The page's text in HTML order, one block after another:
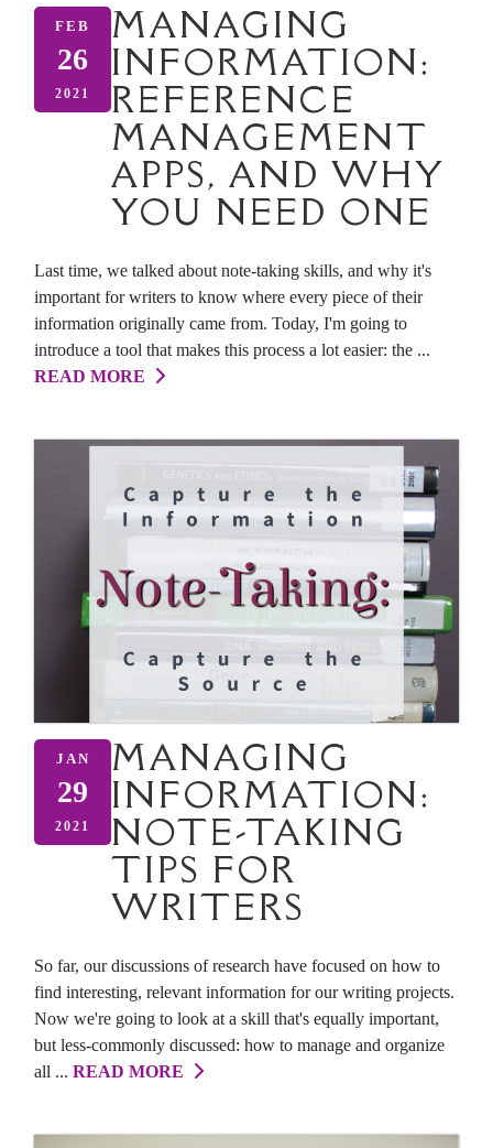
FEB
26
2021
MANAGING
INFORMATION:
REFERENCE
MANAGEMENT
APPS, AND WHY
YOU NEED ONE
Last time, we talked about note-taking skills, and why it's
important for writers to know where every piece of their
information originally came from. Today, I'm going to
introduce a tool that makes this process a lot easier: the ...
READ MORE
JAN
29
2021
MANAGING
INFORMATION:
NOTE-TAKING
TIPS FOR
WRITERS
So far, our discussions of research have focused on how to
find interesting, relevant information for our writing projects.
Now we're going to look at a skill that's equally important,
but less-commonly discussed: how to manage and organize
all ... READ MORE